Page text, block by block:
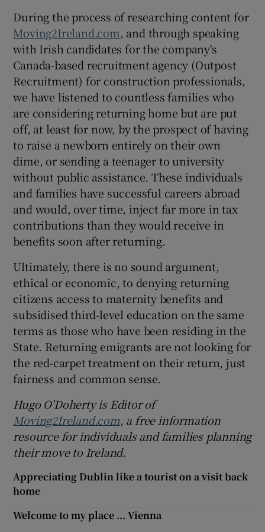
During the process of researching content for
Moving2Ireland.com, and through speaking
with Irish candidates for the company's
Canada-based recruitment agency (Outpost
Recruitment) for construction professionals,
we have listened to countless families who
are considering returning home but are put
off, at least for now, by the prospect of having
to raise a newborn entirely on their own
dime, or sending a teenager to university
without public assistance. These individuals
and families have successful careers abroad
and would, over time, inject far more in tax
contributions than they would receive in
benefits soon after returning.
Ultimately, there is no sound argument,
ethical or economic, to denying returning
citizens access to maternity benefits and
subsidised third-level education on the same
terms as those who have been residing in the
State. Returning emigrants are not looking for
the red-carpet treatment on their return, just
fairness and common sense.
Hugo O'Doherty is Editor of
Moving2Ireland.com, a free information
resource for individuals and families planning
their move to Ireland.
Appreciating Dublin like a tourist on a visit back
home
Welcome to my place ... Vienna